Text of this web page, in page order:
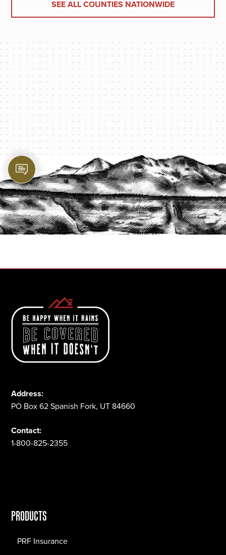
SEE ALL COUNTIES NATIONWIDE
PROTECT YOUR LEGACY TODAY
START A QUOTE
Address:
PO Box 62 Spanish Fork, UT 84660
Contact:
1-800-825-2355
PRODUCTS
PRF Insurance